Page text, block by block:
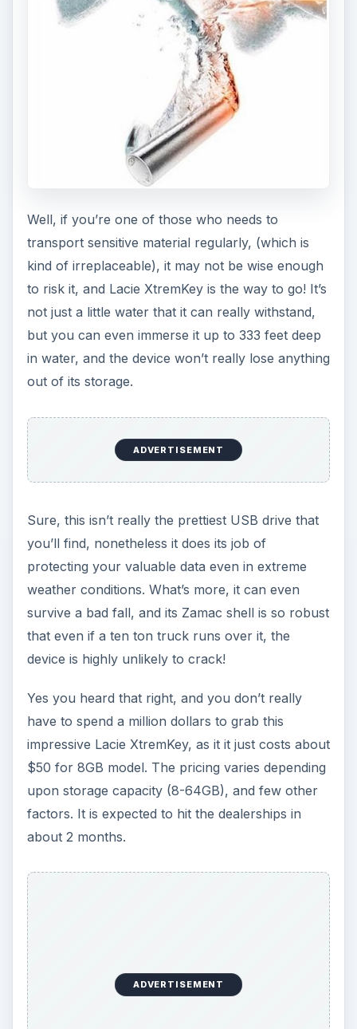
Well, if you’re one of those who needs to
transport sensitive material regularly, (which is
kind of irreplaceable), it may not be wise enough
to risk it, and Lacie XtremKey is the way to go! It’s
not just a little water that it can really withstand,
but you can even immerse it up to 333 feet deep
in water, and the device won’t really lose anything
out of its storage.
ADVERTISEMENT
Sure, this isn’t really the prettiest USB drive that
you’ll find, nonetheless it does its job of
protecting your valuable data even in extreme
weather conditions. What’s more, it can even
survive a bad fall, and its Zamac shell is so robust
that even if a ten ton truck runs over it, the
device is highly unlikely to crack!
Yes you heard that right, and you don’t really
have to spend a million dollars to grab this
impressive Lacie XtremKey, as it it just costs about
$50 for 8GB model. The pricing varies depending
upon storage capacity (8-64GB), and few other
factors. It is expected to hit the dealerships in
about 2 months.
ADVERTISEMENT